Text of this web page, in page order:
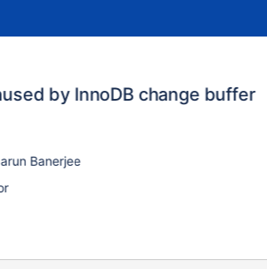
by InnoDB change buffer
Banerjee